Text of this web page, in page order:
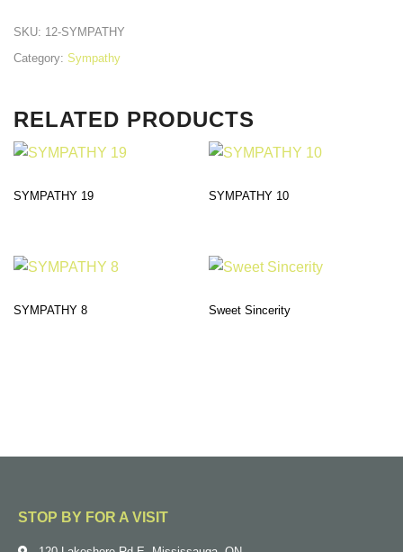
SKU: 12-SYMPATHY
Category: Sympathy
RELATED PRODUCTS
SYMPATHY 19 SYMPATHY 10
SYMPATHY 8 Sweet Sincerity
STOP BY FOR A VISIT